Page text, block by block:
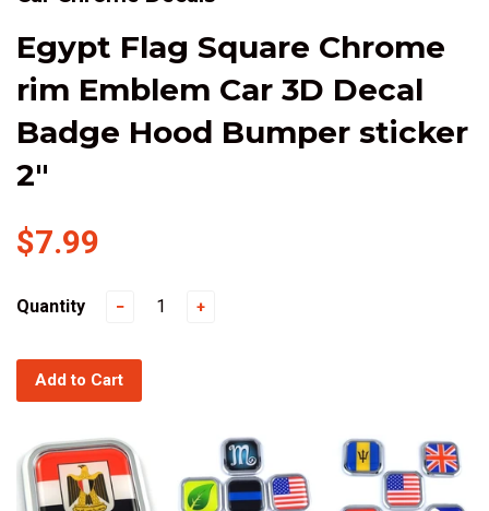
Egypt Flag Square Chrome
rim Emblem Car 3D Decal
Badge Hood Bumper sticker
2"
$7.99
Quantity − +
Add to Cart